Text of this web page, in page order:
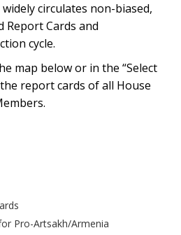
circulates non-biased,
Report Cards and
cycle.
map below or in the “Select
report cards of all House
Pro-Artsakh/Armenia